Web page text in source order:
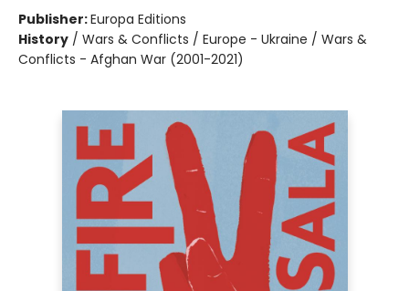
Publisher:Europa Editions
History / Wars & Conflicts / Europe - Ukraine / Wars &
Conflicts - Afghan War (2001-2021)